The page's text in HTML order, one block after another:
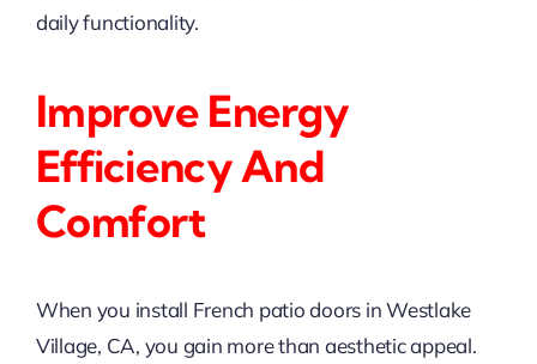
daily functionality.
Improve Energy
Efficiency And
Comfort
When you install French patio doors in Westlake
Village, CA, you gain more than aesthetic appeal.